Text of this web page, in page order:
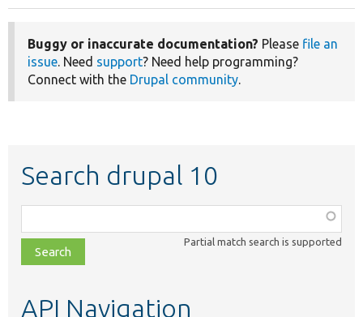
Buggy or inaccurate documentation? Please file an
issue. Need support? Need help programming?
Connect with the Drupal community.
Search drupal 10
class,
file,
topic,
Partial match search is supported
API Navigation